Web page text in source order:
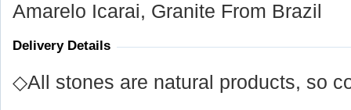
Amarelo Icarai, Granite From Brazil
Delivery Details
◇All stones are natural products, so